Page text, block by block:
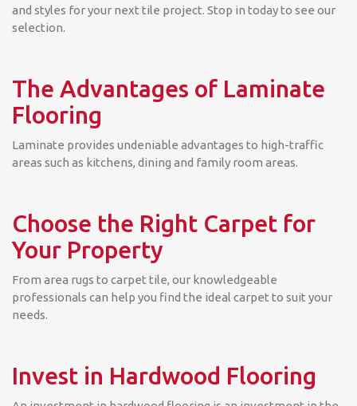
and styles for your next tile project. Stop in today to see our
selection.
The Advantages of Laminate
Flooring
Laminate provides undeniable advantages to high-traffic
areas such as kitchens, dining and family room areas.
Choose the Right Carpet for
Your Property
From area rugs to carpet tile, our knowledgeable
professionals can help you find the ideal carpet to suit your
needs.
Invest in Hardwood Flooring